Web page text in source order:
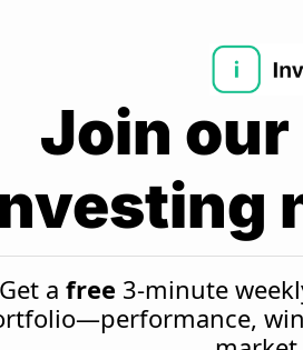
Join
Get a free 3-minute